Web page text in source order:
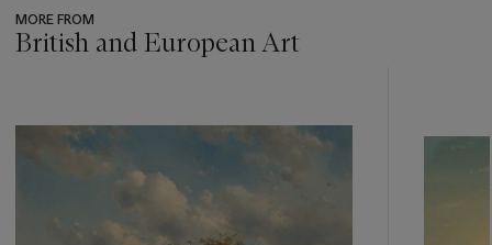
MORE FROM
British and European Art